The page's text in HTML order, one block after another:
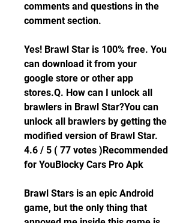
comments and questions in the
comment section.
Yes! Brawl Star is 100% free. You
can download it from your
google store or other app
stores.Q. How can I unlock all
brawlers in Brawl Star?You can
unlock all brawlers by getting the
modified version of Brawl Star.
4.6 / 5 ( 77 votes )Recommended
for YouBlocky Cars Pro Apk
Brawl Stars is an epic Android
game, but the only thing that